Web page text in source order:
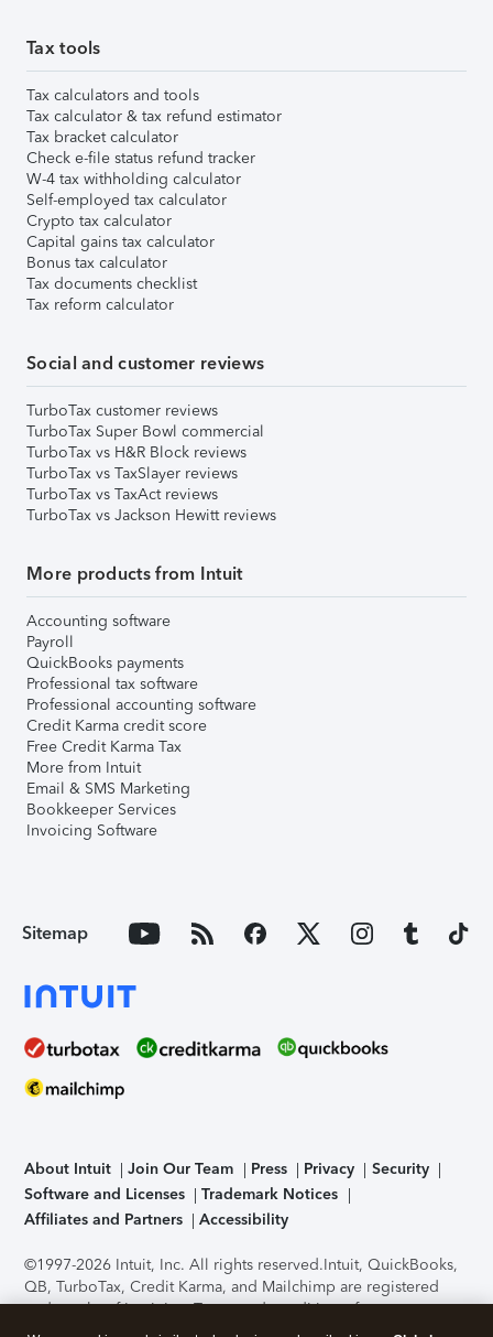
Tax tools
Tax calculators and tools
Tax calculator & tax refund estimator
Tax bracket calculator
Check e-file status refund tracker
W-4 tax withholding calculator
Self-employed tax calculator
Crypto tax calculator
Capital gains tax calculator
Bonus tax calculator
Tax documents checklist
Tax reform calculator
Social and customer reviews
TurboTax customer reviews
TurboTax Super Bowl commercial
TurboTax vs H&R Block reviews
TurboTax vs TaxSlayer reviews
TurboTax vs TaxAct reviews
TurboTax vs Jackson Hewitt reviews
More products from Intuit
Accounting software
Payroll
QuickBooks payments
Professional tax software
Professional accounting software
Credit Karma credit score
Free Credit Karma Tax
More from Intuit
Email & SMS Marketing
Bookkeeper Services
Invoicing Software
Sitemap
About Intuit Join Our Team Press Privacy
Security
Software and Licenses
Trademark Notices
Affiliates and Partners
Accessibility
©1997-2026 Intuit, Inc. All rights reserved.Intuit, QuickBooks,
QB, TurboTax, Credit Karma, and Mailchimp are registered
trademarks of Intuit Inc. Terms and conditions, features,
support, pricing, and service options subject to change